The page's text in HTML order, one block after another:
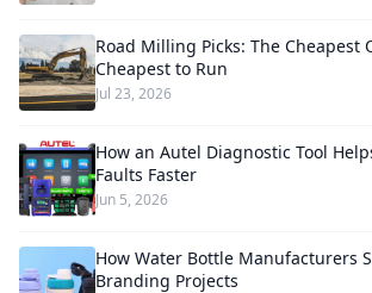
Road Milling Picks: The Cheapest
Cheapest to Run
Jul 23, 2026
How an Autel Diagnostic Tool
Faults Faster
Jun 5, 2026
How Water Bottle Manufacturers
Branding Projects